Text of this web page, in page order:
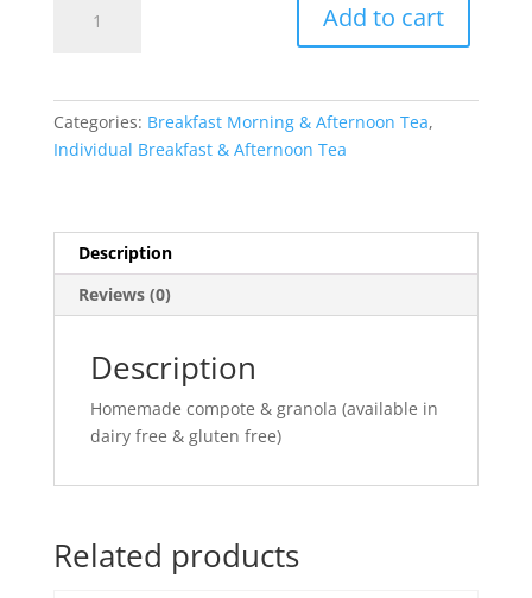
Yoghurt
Add to cart
Categories: Breakfast Morning & Afternoon Tea,
Individual Breakfast & Afternoon Tea
Description
Reviews (0)
Description
Homemade compote & granola (available in
dairy free & gluten free)
Related products